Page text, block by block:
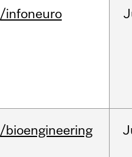
/infoneuro
/bioengineering